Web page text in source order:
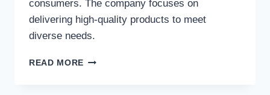
consumers. The company focuses on
delivering high-quality products to meet
diverse needs.
READ MORE STANLEY